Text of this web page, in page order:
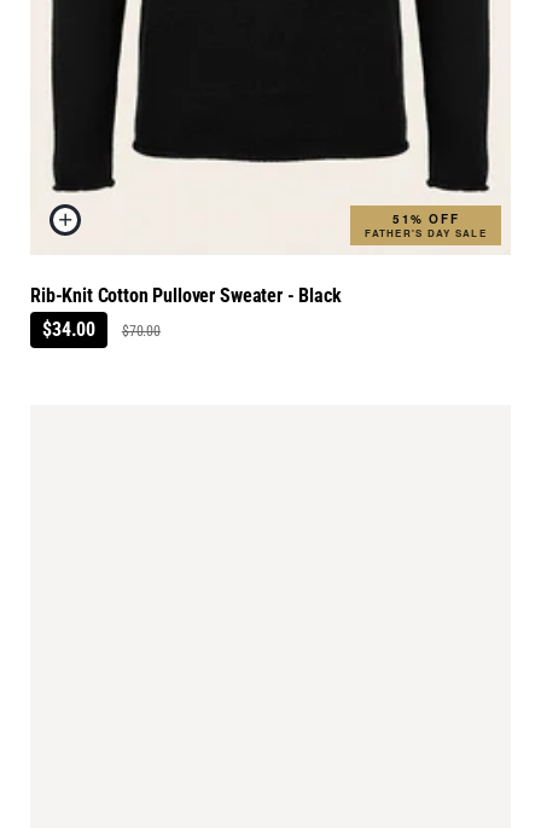
51% OFF
FATHER'S DAY SALE
Rib-Knit Cotton Pullover Sweater - Black
$34.00
$70.00